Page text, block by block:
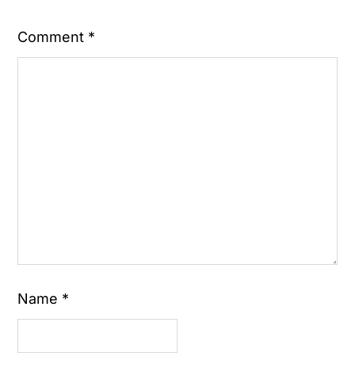
Comment *
Name *